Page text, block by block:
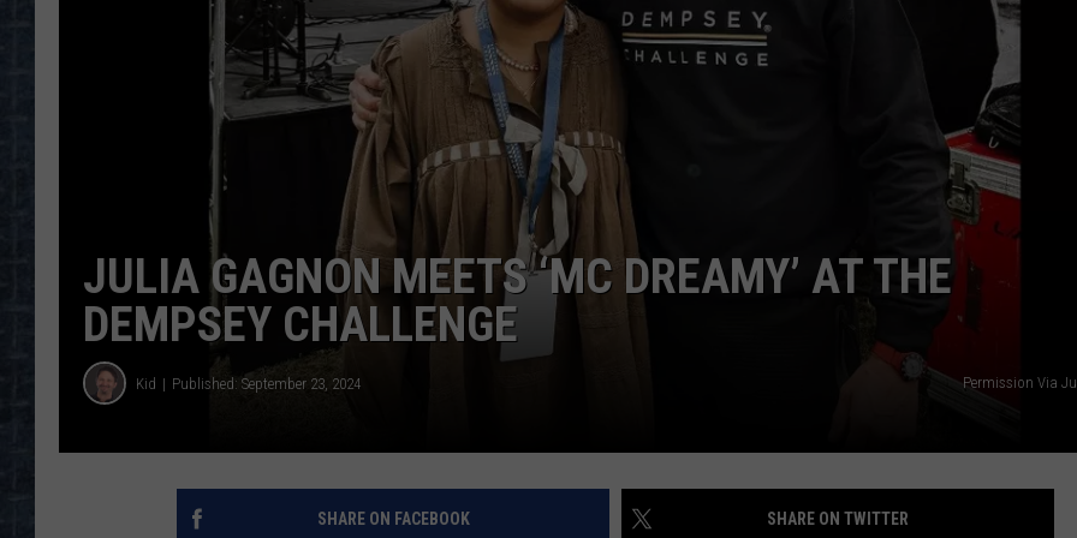
JULIA GAGNON MEETS ‘MC DREAMY’ AT THE
DEMPSEY CHALLENGE
Kid Published: September 23, 2024 Permission Via
SHARE ON FACEBOOK SHARE ON TWITTER